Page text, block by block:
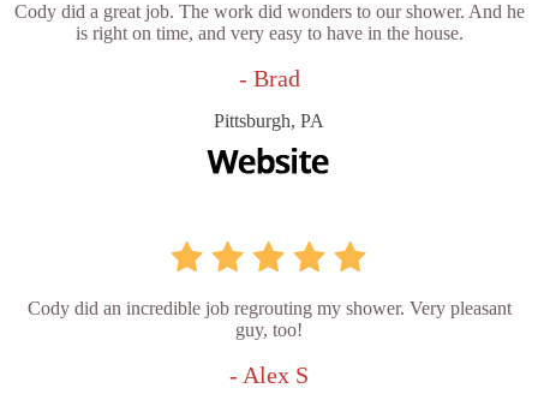
Cody did a great job. The work did wonders to our shower. And he
is right on time, and very easy to have in the house.
- Brad
Pittsburgh, PA
Cody did an incredible job regrouting my shower. Very pleasant
guy, too!
- Alex S